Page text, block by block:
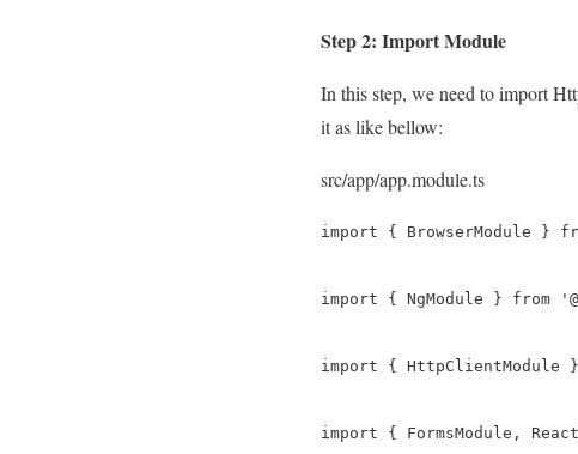
Step 2: Import Module
In this step, we need to import
it as like bellow:
src/app/app.module.ts
import { BrowserModule }
import { NgModule } from
import { HttpClientModule
import { FormsModule,